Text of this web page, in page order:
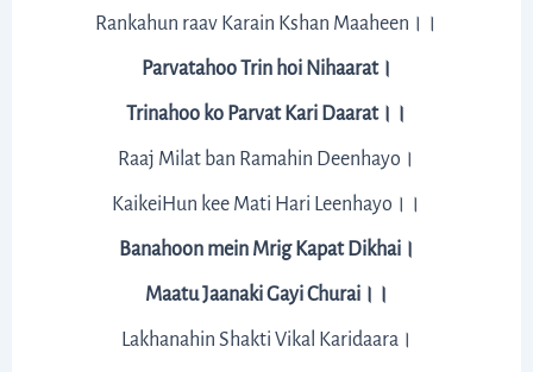
Rankahun raav Karain Kshan Maaheen।।
Parvatahoo Trin hoi Nihaarat।
Trinahoo ko Parvat Kari Daarat।।
Raaj Milat ban Ramahin Deenhayo।
KaikeiHun kee Mati Hari Leenhayo।।
Banahoon mein Mrig Kapat Dikhai।
Maatu Jaanaki Gayi Churai।।
Lakhanahin Shakti Vikal Karidaara।